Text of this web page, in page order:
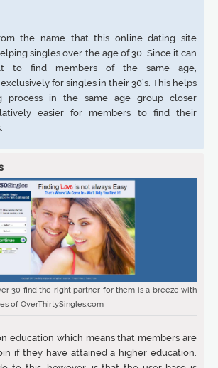
the name that this online dating site
singles over the age of 30. Since it can
to find members of the same age,
for singles in their 30’s. This helps
process in the same age group closer
easier for members to find their
30 find the right partner for them is a breeze with
of OverThirtySingles.com
education which means that members are
if they have attained a higher education.